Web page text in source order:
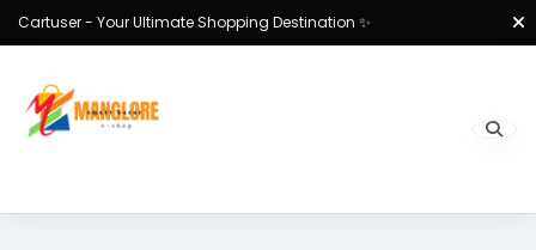
Cartuser - Your Ultimate Shopping Destination ✨